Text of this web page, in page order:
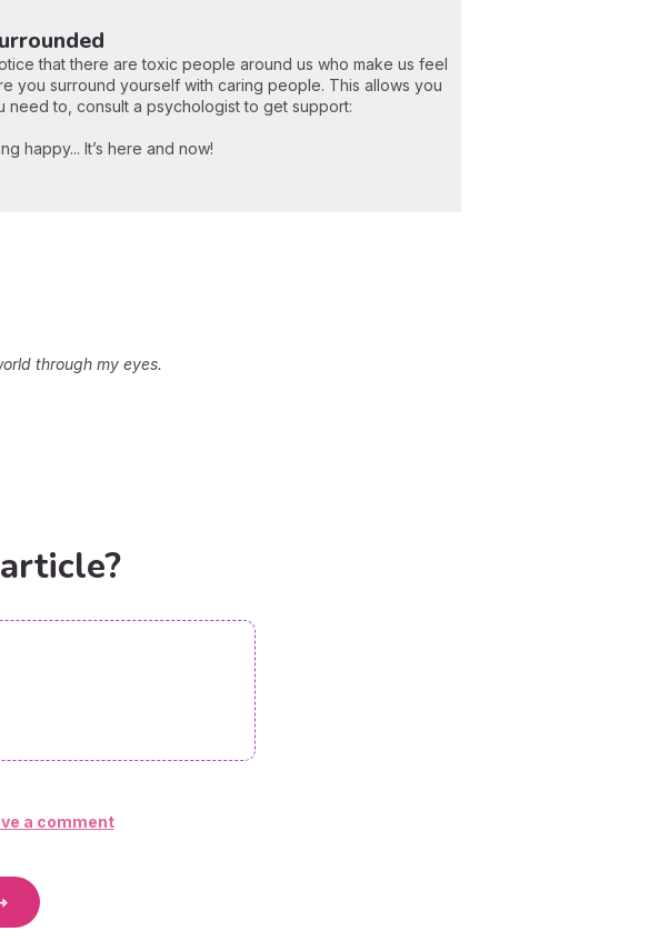
that there are toxic people around us who make us feel
you surround yourself with caring people. This allows you
to, consult a psychologist to get support:
happy... It’s here and now!
through my eyes.
a comment